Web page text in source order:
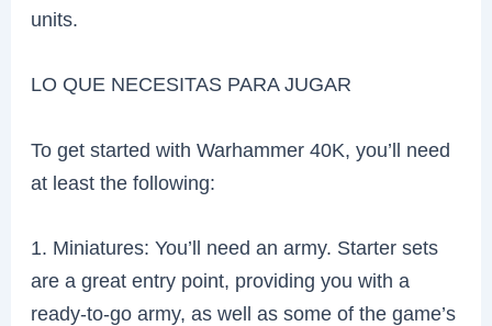
units.
LO QUE NECESITAS PARA JUGAR
To get started with Warhammer 40K, you’ll need
at least the following:
1. Miniatures: You’ll need an army. Starter sets
are a great entry point, providing you with a
ready-to-go army, as well as some of the game’s